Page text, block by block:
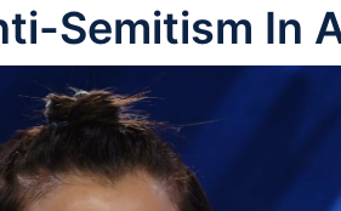
Semitism In